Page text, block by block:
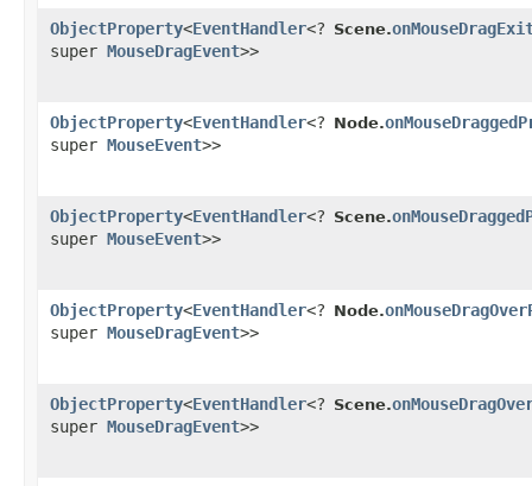
ObjectProperty<EventHandler<?
super MouseDragEvent>>
Scene.
ObjectProperty<EventHandler<?
super MouseEvent>>
Node.
ObjectProperty<EventHandler<?
super MouseEvent>>
Scene.
ObjectProperty<EventHandler<?
super MouseDragEvent>>
Node.
ObjectProperty<EventHandler<?
super MouseDragEvent>>
Scene.